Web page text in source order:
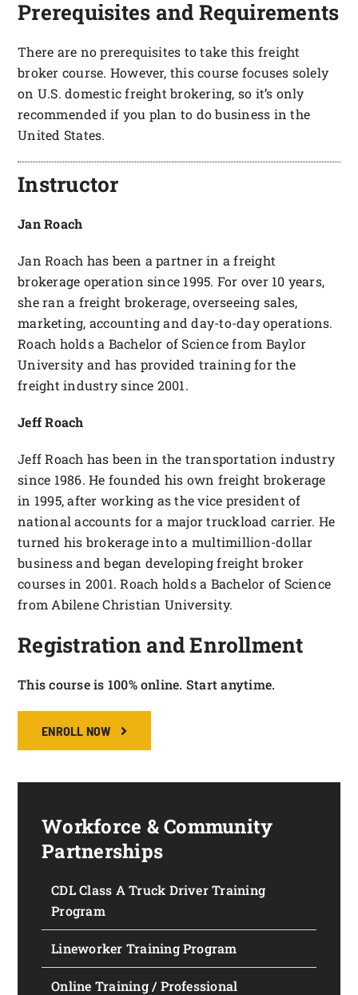
Prerequisites and Requirements
There are no prerequisites to take this freight
broker course. However, this course focuses solely
on U.S. domestic freight brokering, so it’s only
recommended if you plan to do business in the
United States.
Instructor
Jan Roach
Jan Roach has been a partner in a freight
brokerage operation since 1995. For over 10 years,
she ran a freight brokerage, overseeing sales,
marketing, accounting and day-to-day operations.
Roach holds a Bachelor of Science from Baylor
University and has provided training for the
freight industry since 2001.
Jeff Roach
Jeff Roach has been in the transportation industry
since 1986. He founded his own freight brokerage
in 1995, after working as the vice president of
national accounts for a major truckload carrier. He
turned his brokerage into a multimillion-dollar
business and began developing freight broker
courses in 2001. Roach holds a Bachelor of Science
from Abilene Christian University.
Registration and Enrollment
This course is 100% online. Start anytime.
ENROLL NOW
Workforce & Community
Partnerships
CDL Class A Truck Driver Training
Program
Lineworker Training Program
Online Training / Professional